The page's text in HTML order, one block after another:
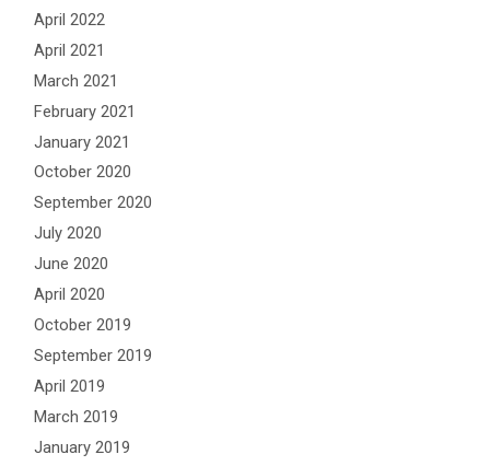
April 2022
April 2021
March 2021
February 2021
January 2021
October 2020
September 2020
July 2020
June 2020
April 2020
October 2019
September 2019
April 2019
March 2019
January 2019